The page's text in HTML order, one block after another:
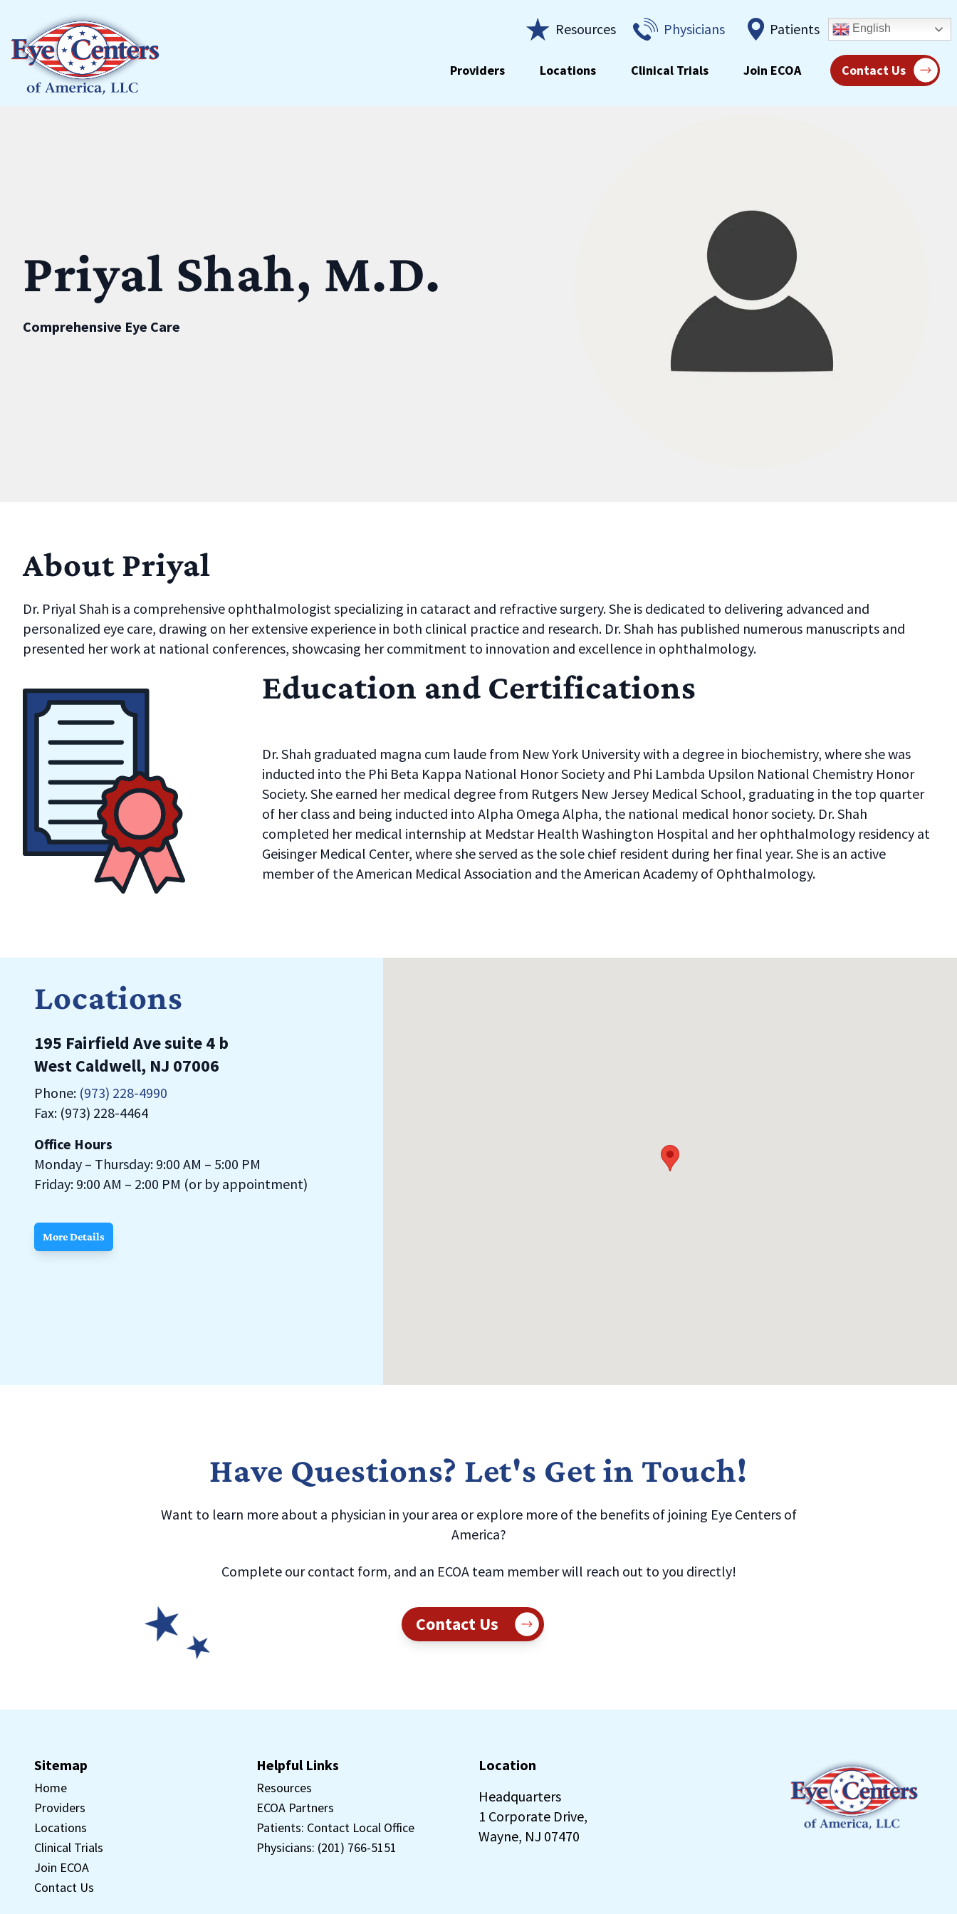
Resources Physicians Patients English
Providers Locations Clinical Trials Join ECOA Contact Us
Priyal Shah, M.D.
Comprehensive Eye Care
About Priyal
Dr. Priyal Shah is a comprehensive ophthalmologist specializing in cataract and refractive surgery. She is dedicated to delivering advanced and
personalized eye care, drawing on her extensive experience in both clinical practice and research. Dr. Shah has published numerous manuscripts and
presented her work at national conferences, showcasing her commitment to innovation and excellence in ophthalmology.
Education and Certifications
Dr. Shah graduated magna cum laude from New York University with a degree in biochemistry, where she was
inducted into the Phi Beta Kappa National Honor Society and Phi Lambda Upsilon National Chemistry Honor
Society. She earned her medical degree from Rutgers New Jersey Medical School, graduating in the top quarter
of her class and being inducted into Alpha Omega Alpha, the national medical honor society. Dr. Shah
completed her medical internship at Medstar Health Washington Hospital and her ophthalmology residency at
Geisinger Medical Center, where she served as the sole chief resident during her final year. She is an active
member of the American Medical Association and the American Academy of Ophthalmology.
Locations
195 Fairfield Ave suite 4 b
West Caldwell, NJ 07006
Phone: (973) 228-4990
Fax: (973) 228-4464
Office Hours
Monday – Thursday: 9:00 AM – 5:00 PM
Friday: 9:00 AM – 2:00 PM (or by appointment)
More Details
Have Questions? Let's Get in Touch!
Want to learn more about a physician in your area or explore more of the benefits of joining Eye Centers of
America?
Complete our contact form, and an ECOA team member will reach out to you directly!
Contact Us
Sitemap
Home
Providers
Locations
Clinical Trials
Join ECOA
Contact Us
Helpful Links
Resources
ECOA Partners
Patients: Contact Local Office
Physicians: (201) 766-5151
Location
Headquarters
1 Corporate Drive,
Wayne, NJ 07470